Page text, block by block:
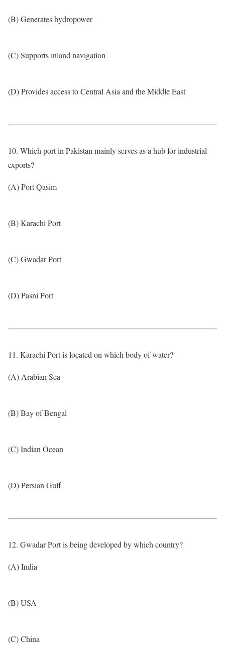
(B) Generates hydropower
(C) Supports inland navigation
(D) Provides access to Central Asia and the Middle East
10. Which port in Pakistan mainly serves as a hub for industrial
exports?
(A) Port Qasim
(B) Karachi Port
(C) Gwadar Port
(D) Pasni Port
11. Karachi Port is located on which body of water?
(A) Arabian Sea
(B) Bay of Bengal
(C) Indian Ocean
(D) Persian Gulf
12. Gwadar Port is being developed by which country?
(A) India
(B) USA
(C) China